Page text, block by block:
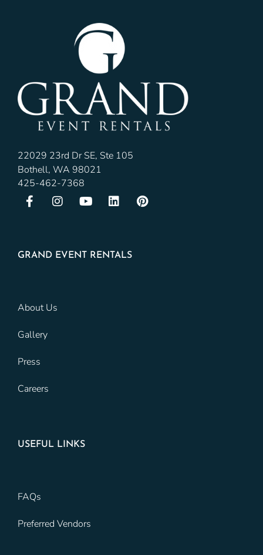
22029 23rd Dr SE, Ste 105
Bothell, WA 98021
425-462-7368
GRAND EVENT RENTALS
About Us
Gallery
Press
Careers
USEFUL LINKS
FAQs
Preferred Vendors